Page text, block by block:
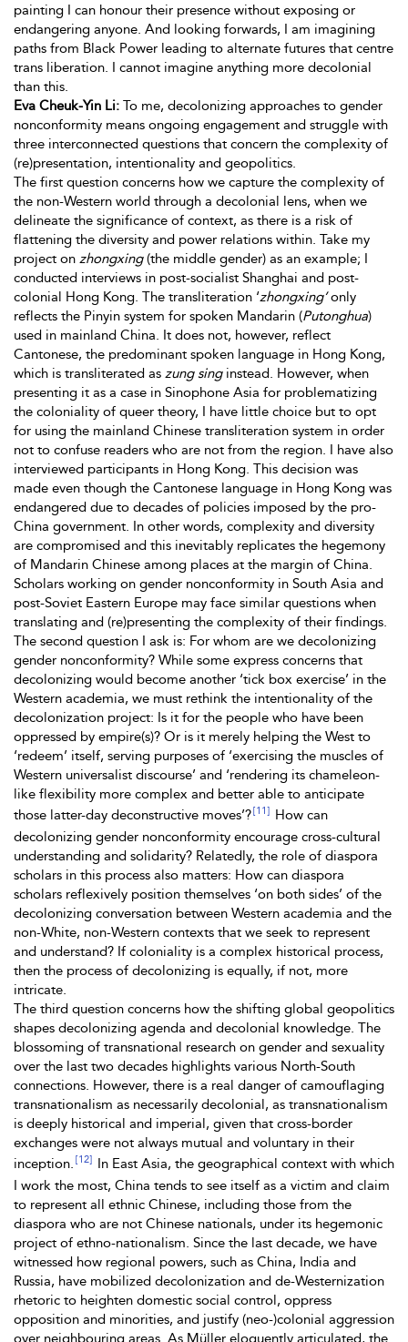
painting I can honour their presence without exposing or
endangering anyone. And looking forwards, I am imagining
paths from Black Power leading to alternate futures that centre
trans liberation. I cannot imagine anything more decolonial
than this.
Eva Cheuk-Yin Li: To me, decolonizing approaches to gender
nonconformity means ongoing engagement and struggle with
three interconnected questions that concern the complexity of
(re)presentation, intentionality and geopolitics.
The first question concerns how we capture the complexity of
the non-Western world through a decolonial lens, when we
delineate the significance of context, as there is a risk of
flattening the diversity and power relations within. Take my
project on zhongxing(the middle gender) as an example; I
conducted interviews in post-socialist Shanghai and post-
colonial Hong Kong. The transliteration ‘zhongxing’only
reflects the Pinyin system for spoken Mandarin (Putonghua)
used in mainland China. It does not, however, reflect
Cantonese, the predominant spoken language in Hong Kong,
which is transliterated as zung singinstead. However, when
presenting it as a case in Sinophone Asia for problematizing
the coloniality of queer theory, I have little choice but to opt
for using the mainland Chinese transliteration system in order
not to confuse readers who are not from the region. I have also
interviewed participants in Hong Kong. This decision was
made even though the Cantonese language in Hong Kong was
endangered due to decades of policies imposed by the pro-
China government. In other words, complexity and diversity
are compromised and this inevitably replicates the hegemony
of Mandarin Chinese among places at the margin of China.
Scholars working on gender nonconformity in South Asia and
post-Soviet Eastern Europe may face similar questions when
translating and (re)presenting the complexity of their findings.
The second question I ask is: For whom are we decolonizing
gender nonconformity? While some express concerns that
decolonizing would become another ‘tick box exercise’ in the
Western academia, we must rethink the intentionality of the
decolonization project: Is it for the people who have been
oppressed by empire(s)? Or is it merely helping the West to
‘redeem’ itself, serving purposes of ‘exercising the muscles of
Western universalist discourse’ and ‘rendering its chameleon-
like flexibility more complex and better able to anticipate
those latter-day deconstructive moves’? [11]
How can
decolonizing gender nonconformity encourage cross-cultural
understanding and solidarity? Relatedly, the role of diaspora
scholars in this process also matters: How can diaspora
scholars reflexively position themselves ‘on both sides’ of the
decolonizing conversation between Western academia and the
non-White, non-Western contexts that we seek to represent
and understand? If coloniality is a complex historical process,
then the process of decolonizing is equally, if not, more
intricate.
The third question concerns how the shifting global geopolitics
shapes decolonizing agenda and decolonial knowledge. The
blossoming of transnational research on gender and sexuality
over the last two decades highlights various North-South
connections. However, there is a real danger of camouflaging
transnationalism as necessarily decolonial, as transnationalism
is deeply historical and imperial, given that cross-border
exchanges were not always mutual and voluntary in their
inception. [12]
In East Asia, the geographical context with which
I work the most, China tends to see itself as a victim and claim
to represent all ethnic Chinese, including those from the
diaspora who are not Chinese nationals, under its hegemonic
project of ethno-nationalism. Since the last decade, we have
witnessed how regional powers, such as China, India and
Russia, have mobilized decolonization and de-Westernization
rhetoric to heighten domestic social control, oppress
opposition and minorities, and justify (neo-)colonial aggression
over neighbouring areas. As Müller eloquently articulated, the